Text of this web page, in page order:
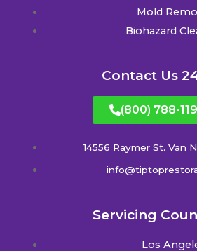
Mold
Biohazard
Contact Us
(800) 788-
14556 Raymer St. Van
Servicing
Los